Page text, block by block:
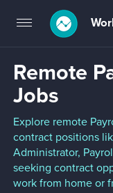
Toggle
navigation
Remote
Jobs
Explore remote
contract positions
Administrator,
seeking contract
work from home or